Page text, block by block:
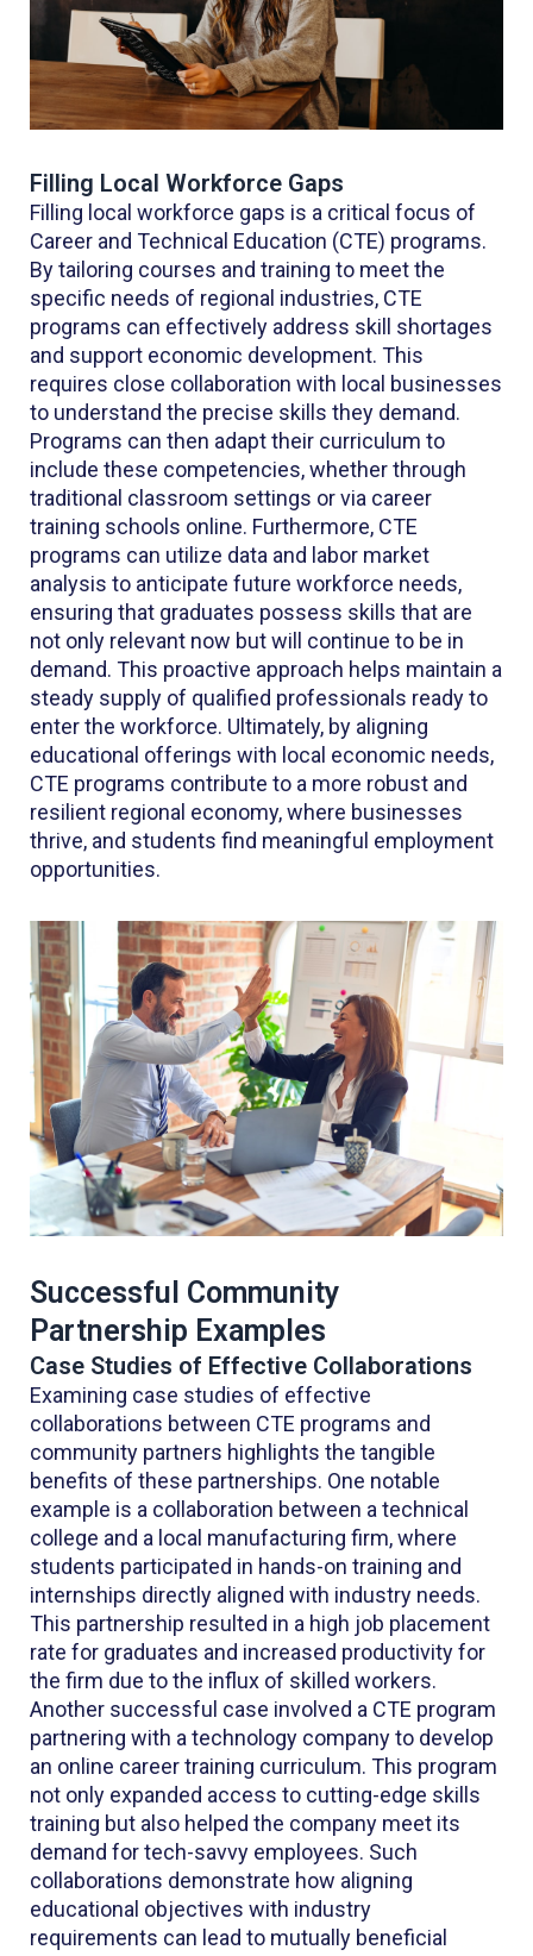
Filling Local Workforce Gaps
Filling local workforce gaps is a critical focus of
Career and Technical Education (CTE) programs.
By tailoring courses and training to meet the
specific needs of regional industries, CTE
programs can effectively address skill shortages
and support economic development. This
requires close collaboration with local businesses
to understand the precise skills they demand.
Programs can then adapt their curriculum to
include these competencies, whether through
traditional classroom settings or via career
training schools online. Furthermore, CTE
programs can utilize data and labor market
analysis to anticipate future workforce needs,
ensuring that graduates possess skills that are
not only relevant now but will continue to be in
demand. This proactive approach helps maintain a
steady supply of qualified professionals ready to
enter the workforce. Ultimately, by aligning
educational offerings with local economic needs,
CTE programs contribute to a more robust and
resilient regional economy, where businesses
thrive, and students find meaningful employment
opportunities.
Successful Community
Partnership Examples
Case Studies of Effective Collaborations
Examining case studies of effective
collaborations between CTE programs and
community partners highlights the tangible
benefits of these partnerships. One notable
example is a collaboration between a technical
college and a local manufacturing firm, where
students participated in hands-on training and
internships directly aligned with industry needs.
This partnership resulted in a high job placement
rate for graduates and increased productivity for
the firm due to the influx of skilled workers.
Another successful case involved a CTE program
partnering with a technology company to develop
an online career training curriculum. This program
not only expanded access to cutting-edge skills
training but also helped the company meet its
demand for tech-savvy employees. Such
collaborations demonstrate how aligning
educational objectives with industry
requirements can lead to mutually beneficial